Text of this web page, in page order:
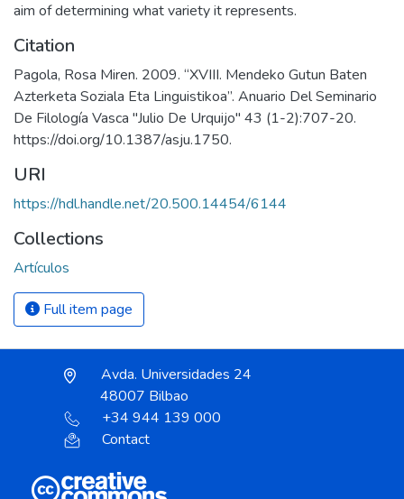
aim of determining what variety it represents.
Citation
Pagola, Rosa Miren. 2009. “XVIII. Mendeko Gutun Baten
Azterketa Soziala Eta Linguistikoa”. Anuario Del Seminario
De Filología Vasca "Julio De Urquijo" 43 (1-2):707-20.
https://doi.org/10.1387/asju.1750.
URI
https://hdl.handle.net/20.500.14454/6144
Collections
Artículos
Full item page
Avda. Universidades 24
48007 Bilbao
+34 944 139 000
Contact